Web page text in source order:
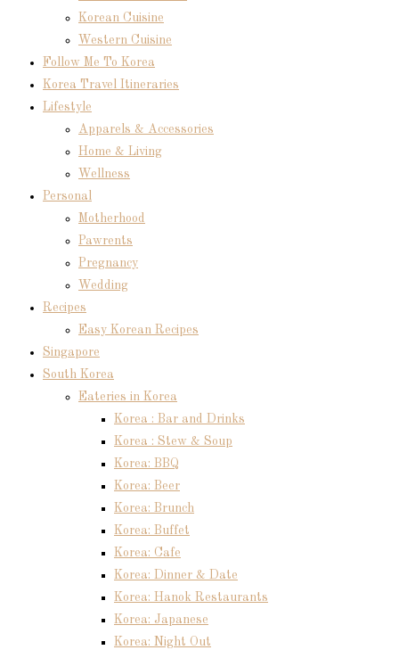
Korean Cuisine
Western Cuisine
Follow Me To Korea
Korea Travel Itineraries
Lifestyle
Apparels & Accessories
Home & Living
Wellness
Personal
Motherhood
Pawrents
Pregnancy
Wedding
Recipes
Easy Korean Recipes
Singapore
South Korea
Eateries in Korea
Korea : Bar and Drinks
Korea : Stew & Soup
Korea: BBQ
Korea: Beer
Korea: Brunch
Korea: Buffet
Korea: Cafe
Korea: Dinner & Date
Korea: Hanok Restaurants
Korea: Japanese
Korea: Night Out